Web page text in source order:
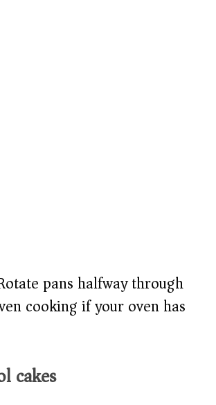
pans halfway through
cooking if your oven has
cakes